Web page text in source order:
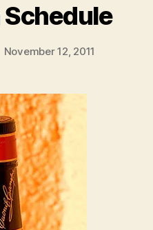
Schedule
November 12, 2011